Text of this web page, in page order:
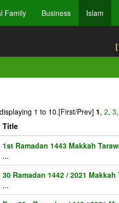
Family Business Islam
1 to 10.[First/Prev] 1, 2, 3,
Title
1st Ramadan 1443 Makkah
...
30 Ramadan 1442 / 2021
...